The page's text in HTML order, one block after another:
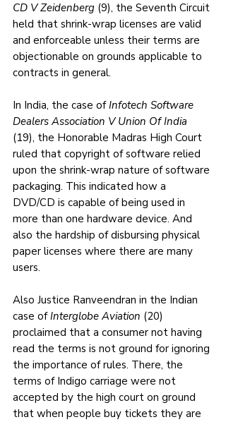
CD V Zeidenberg (9), the Seventh Circuit
held that shrink-wrap licenses are valid
and enforceable unless their terms are
objectionable on grounds applicable to
contracts in general.
In India, the case of Infotech Software
Dealers Association V Union Of India
(19), the Honorable Madras High Court
ruled that copyright of software relied
upon the shrink-wrap nature of software
packaging. This indicated how a
DVD/CD is capable of being used in
more than one hardware device. And
also the hardship of disbursing physical
paper licenses where there are many
users.
Also Justice Ranveendran in the Indian
case of Interglobe Aviation (20)
proclaimed that a consumer not having
read the terms is not ground for ignoring
the importance of rules. There, the
terms of Indigo carriage were not
accepted by the high court on ground
that when people buy tickets they are